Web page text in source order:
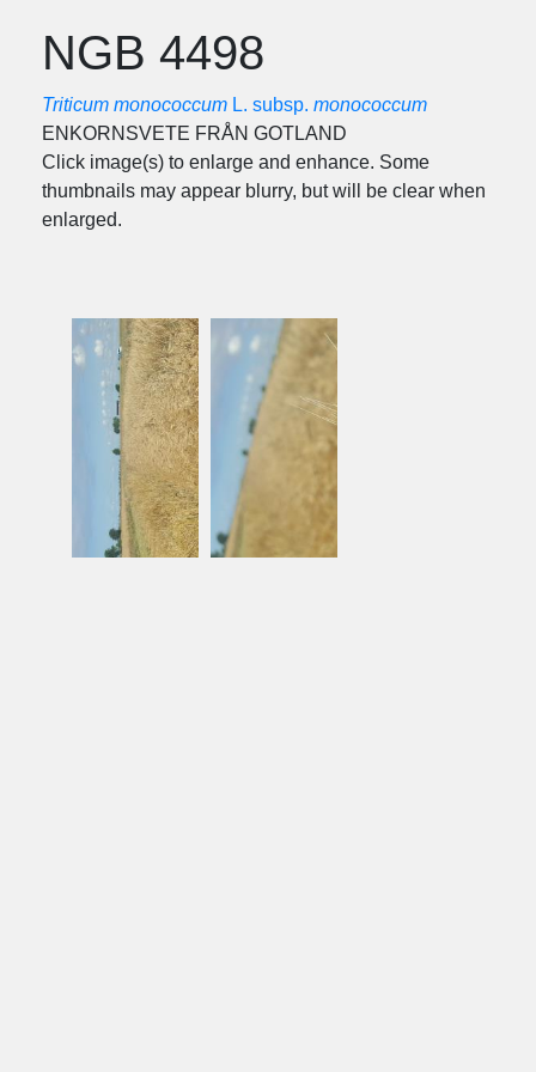
NGB 4498
Triticum monococcum L. subsp. monococcum
ENKORNSVETE FRÅN GOTLAND
Click image(s) to enlarge and enhance. Some
thumbnails may appear blurry, but will be clear when
enlarged.